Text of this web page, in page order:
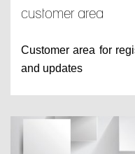
customer area
Customer area for
and updates